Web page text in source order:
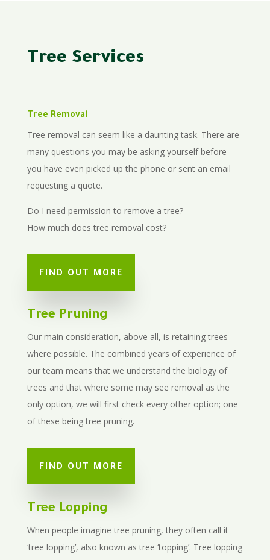
Tree Services
Tree Removal
Tree removal can seem like a daunting task. There are
many questions you may be asking yourself before
you have even picked up the phone or sent an email
requesting a quote.
Do I need permission to remove a tree?
How much does tree removal cost?
FIND OUT MORE
Tree Pruning
Our main consideration, above all, is retaining trees
where possible. The combined years of experience of
our team means that we understand the biology of
trees and that where some may see removal as the
only option, we will first check every other option; one
of these being tree pruning.
FIND OUT MORE
Tree Lopping
When people imagine tree pruning, they often call it
‘tree lopping’, also known as tree ‘topping’. Tree lopping